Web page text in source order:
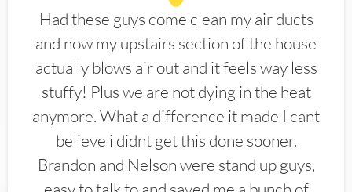
Had these guys come clean my air ducts
and now my upstairs section of the house
actually blows air out and it feels way less
stuffy! Plus we are not dying in the heat
anymore. What a difference it made I cant
believe i didnt get this done sooner.
Brandon and Nelson were stand up guys,